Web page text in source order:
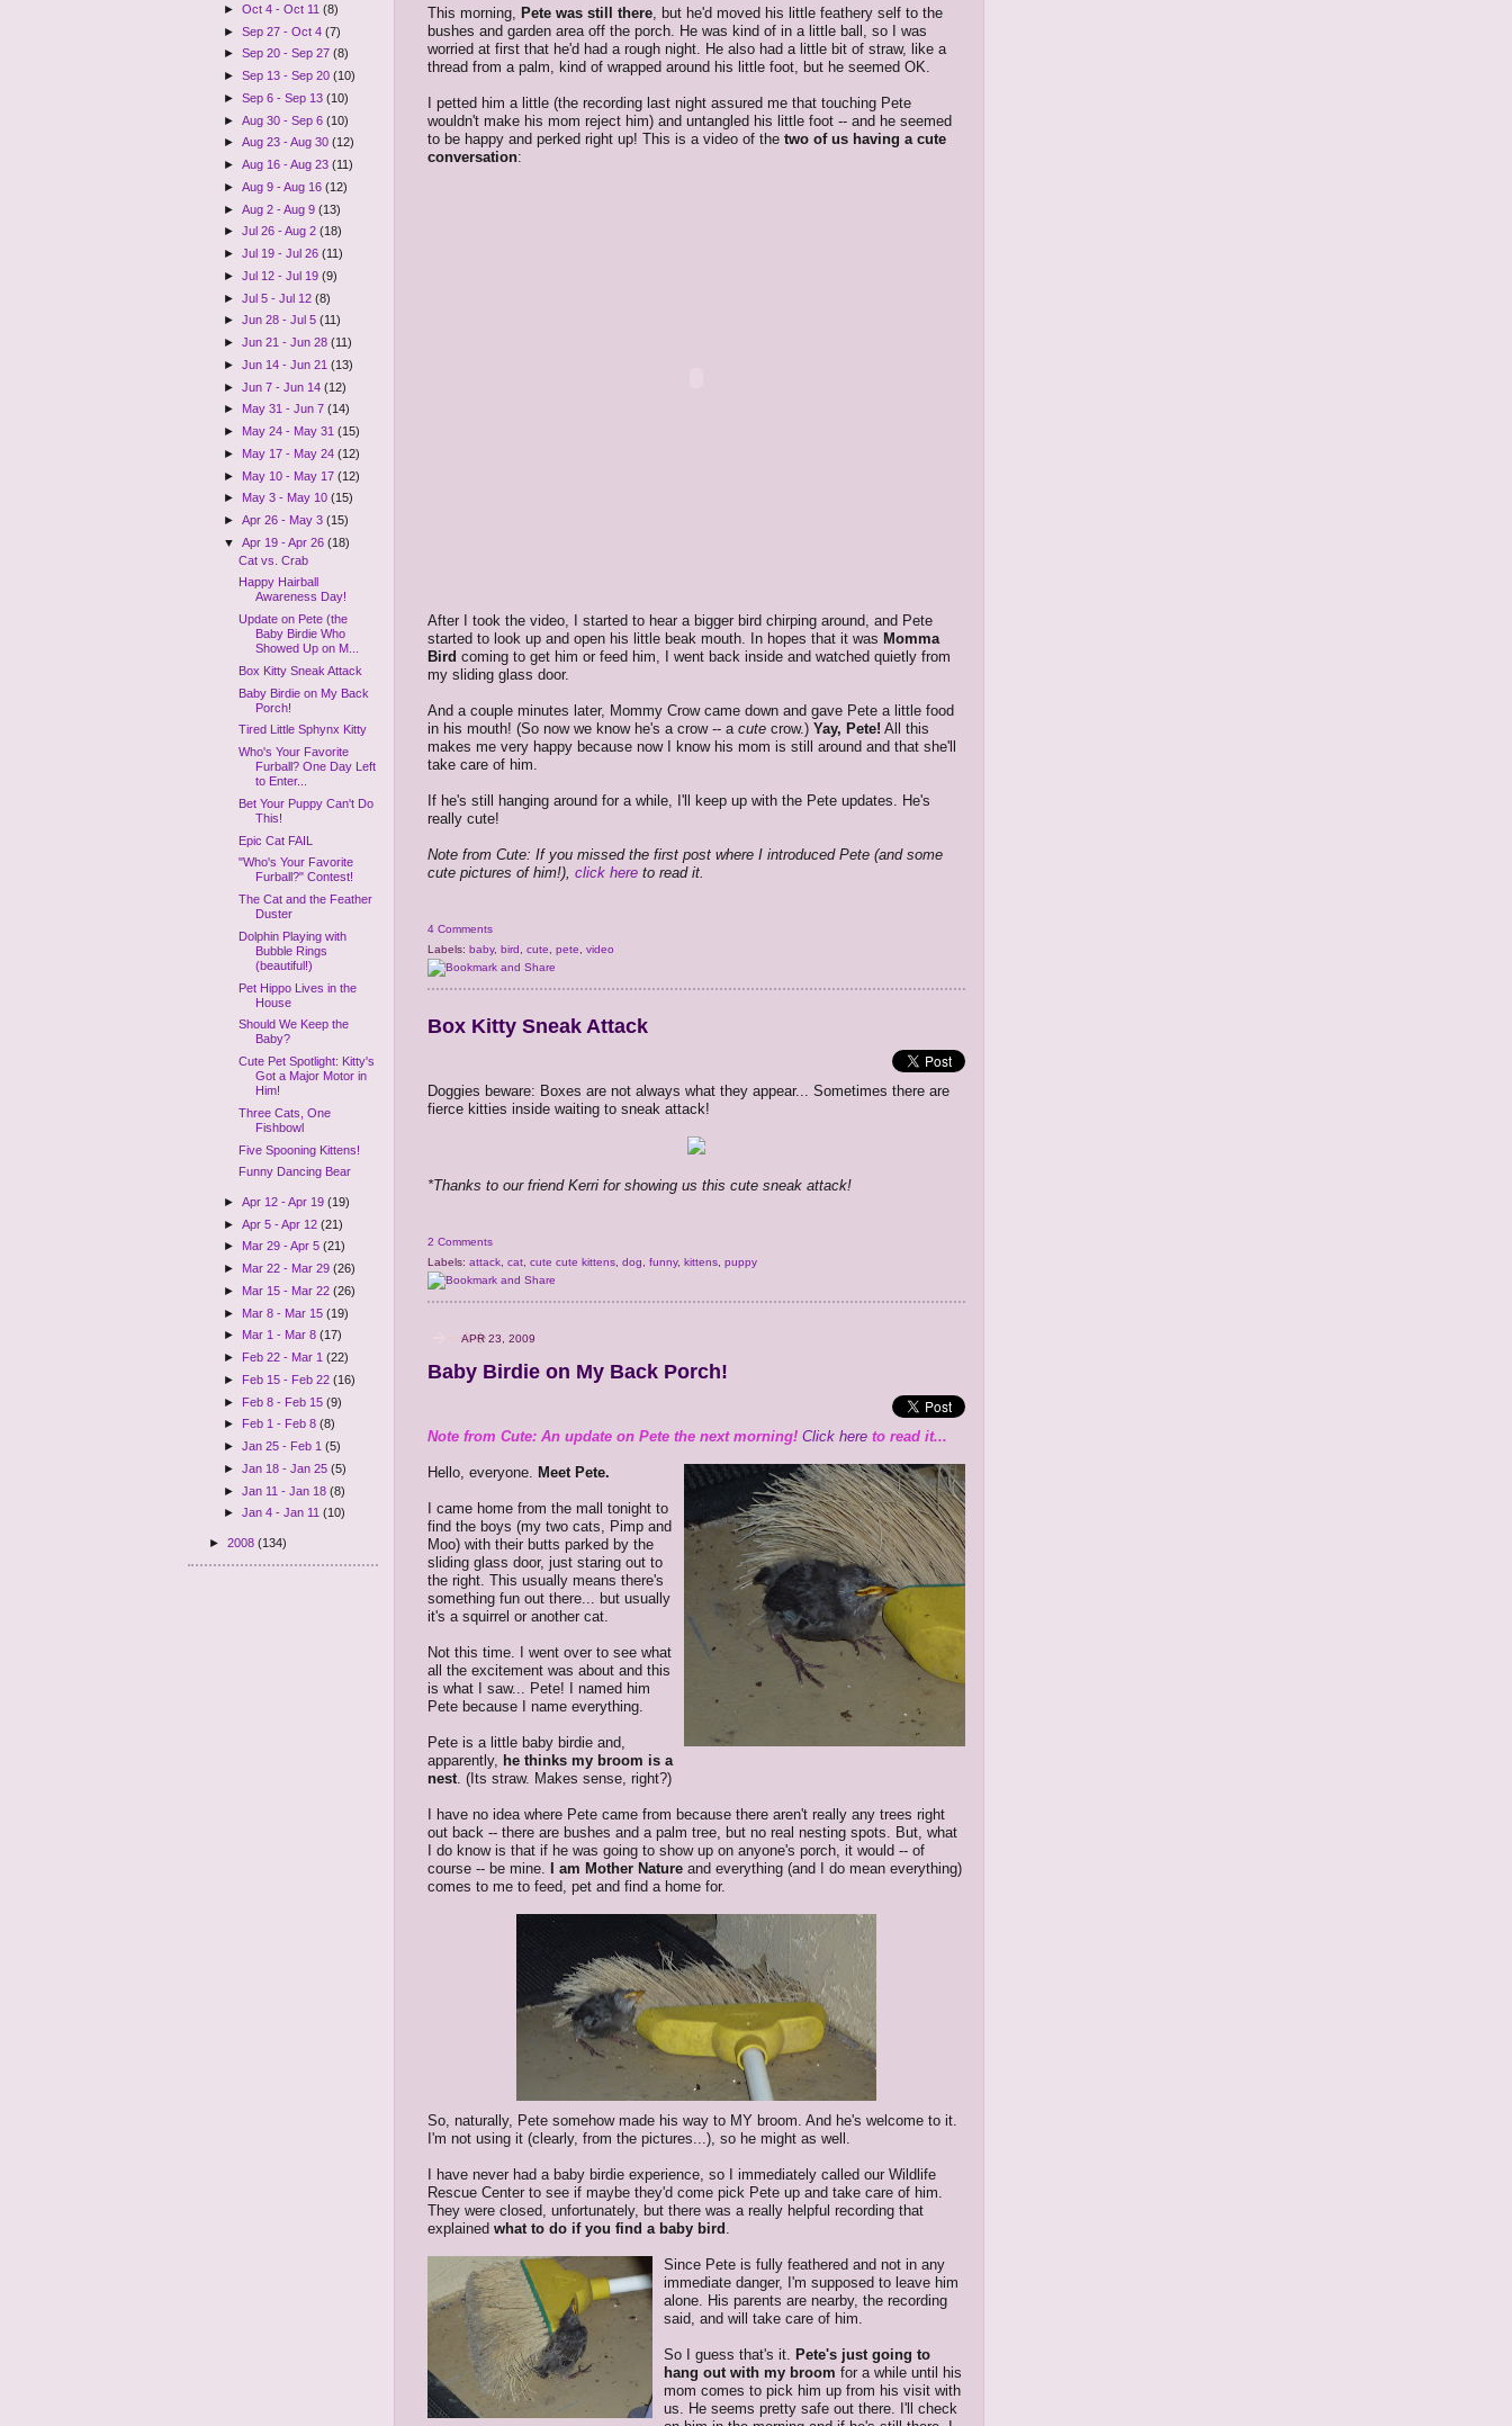
►Oct 4 - Oct 11(8)
►Sep 27 - Oct 4(7)
►Sep 20 - Sep 27(8)
►Sep 13 - Sep 20(10)
►Sep 6 - Sep 13(10)
►Aug 30 - Sep 6(10)
►Aug 23 - Aug 30(12)
►Aug 16 - Aug 23(11)
►Aug 9 - Aug 16(12)
►Aug 2 - Aug 9(13)
►Jul 26 - Aug 2(18)
►Jul 19 - Jul 26(11)
►Jul 12 - Jul 19(9)
►Jul 5 - Jul 12(8)
►Jun 28 - Jul 5(11)
►Jun 21 - Jun 28(11)
►Jun 14 - Jun 21(13)
►Jun 7 - Jun 14(12)
► May 31 - Jun 7(14)
► May 24 - May 31(15)
► May 17 - May 24(12)
► May 10 - May 17(12)
► May 3 - May 10(15)
►Apr 26 - May 3(15)
▼Apr 19 - Apr 26(18)
Cat vs. Crab
Happy Hairball
Awareness Day!
Update on Pete (the
Baby Birdie Who
Showed Up on M...
Box Kitty Sneak Attack
Baby Birdie on My Back
Porch!
Tired Little Sphynx Kitty
Who's Your Favorite
Furball? One Day Left
to Enter...
Bet Your Puppy Can't Do
This!
Epic Cat FAIL
"Who's Your Favorite
Furball?" Contest!
The Cat and the Feather
Duster
Dolphin Playing with
Bubble Rings
(beautiful!)
Pet Hippo Lives in the
House
Should We Keep the
Baby?
Cute Pet Spotlight: Kitty's
Got a Major Motor in
Him!
Three Cats, One
Fishbowl
Five Spooning Kittens!
Funny Dancing Bear
►Apr 12 - Apr 19(19)
►Apr 5 - Apr 12(21)
► Mar 29 - Apr 5(21)
► Mar 22 - Mar 29(26)
► Mar 15 - Mar 22(26)
► Mar 8 - Mar 15(19)
► Mar 1 - Mar 8(17)
►
Feb 22 - Mar 1(22)
► Feb 15 - Feb 22(16)
► Feb 8 - Feb 15(9)
►
Feb 1 - Feb 8(8)
►Jan 25 - Feb 1(5)
►Jan 18 - Jan 25(5)
►Jan 11 - Jan 18(8)
►Jan 4 - Jan 11(10)
► 2008 (134)
This morning, Pete was still there , but he'd moved his little feathery self to the
bushes and garden area off the porch. He was kind of in a little ball, so I was
worried at first that he'd had a rough night. He also had a little bit of straw, like a
thread from a palm, kind of wrapped around his little foot, but he seemed OK.
I petted him a little (the recording last night assured me that touching Pete
wouldn't make his mom reject him) and untangled his little foot -- and he seemed
to be happy and perked right up! This is a video of the two of us having a cute
conversation:
After I took the video, I started to hear a bigger bird chirping around, and Pete
started to look up and open his little beak mouth. In hopes that it was Momma
Bird coming to get him or feed him, I went back inside and watched quietly from
my sliding glass door.
And a couple minutes later, Mommy Crow came down and gave Pete a little food
in his mouth! (So now we know he's a crow -- a cute crow.) Yay, Pete! All this
makes me very happy because now I know his mom is still around and that she'll
take care of him.
If he's still hanging around for a while, I'll keep up with the Pete updates. He's
really cute!
Note from Cute: If you missed the first post where I introduced Pete (and some
cute pictures of him!), click here to read it.
4 Comments
Labels: baby, bird cute pete video
Box Kitty Sneak Attack
Doggies beware: Boxes are not always what they appear... Sometimes there are
fierce kitties inside waiting to sneak attack!
*Thanks to our friend Kerri for showing us this cute sneak attack!
2 Comments
Labels: attack cat cute cute kittens dog funny, kittens puppy
APR 23, 2009
Baby Birdie on My Back Porch!
Note from Cute: An update on Pete the next morning! Click here to read it...
Hello, everyone. Meet Pete.
I came home from the mall tonight to
find the boys (my two cats, Pimp and
Moo) with their butts parked by the
sliding glass door, just staring out to
the right. This usually means there's
something fun out there... but usually
it's a squirrel or another cat.
Not this time. I went over to see what
all the excitement was about and this
is what I saw... Pete! I named him
Pete because I name everything.
Pete is a little baby birdie and,
apparently, he thinks my broom is a
nest . (Its straw. Makes sense, right?)
I have no idea where Pete came from because there aren't really any trees right
out back -- there are bushes and a palm tree, but no real nesting spots. But, what
I do know is that if he was going to show up on anyone's porch, it would -- of
course -- be mine. I am Mother Nature and everything (and I do mean everything)
comes to me to feed, pet and find a home for.
So, naturally, Pete somehow made his way to MY broom. And he's welcome to it.
I'm not using it (clearly, from the pictures...), so he might as well.
I have never had a baby birdie experience, so I immediately called our Wildlife
Rescue Center to see if maybe they'd come pick Pete up and take care of him.
They were closed, unfortunately, but there was a really helpful recording that
explained what to do if you find a baby bird
Since Pete is fully feathered and not in any
immediate danger, I'm supposed to leave him
alone. His parents are nearby, the recording
said, and will take care of him.
So I guess that's it. Pete's just going to
hang out with my broom for a while until his
mom comes to pick him up from his visit with
us. He seems pretty safe out there. I'll check